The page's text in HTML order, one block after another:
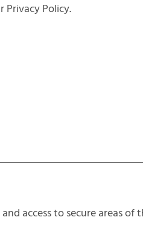
Policy.
access to secure areas of